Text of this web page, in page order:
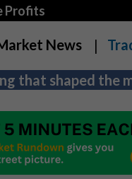
Profits
News
that shaped